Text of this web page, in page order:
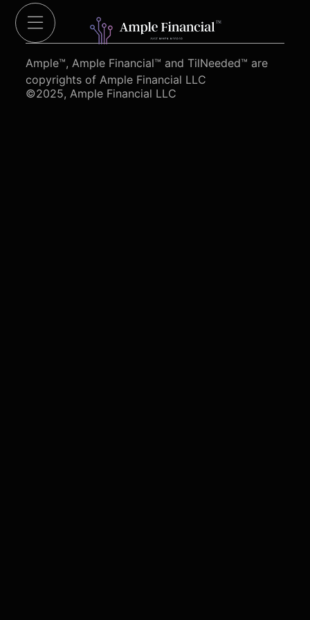
©2025, Ample Financial LLC
Ample™, Ample Financial™ and TilNeeded™ are
copyrights of Ample Financial LLC